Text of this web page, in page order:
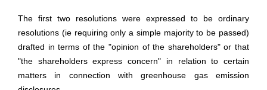
The first two resolutions were expressed to be ordinary
resolutions (ie requiring only a simple majority to be passed)
drafted in terms of the "opinion of the shareholders" or that
"the shareholders express concern" in relation to certain
matters in connection with greenhouse gas emission